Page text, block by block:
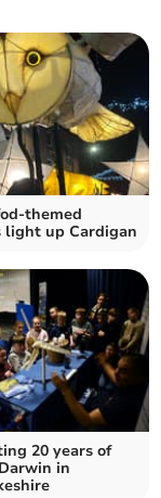
themed
light up Cardigan
20 years of
in